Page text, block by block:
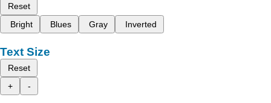
Reset
Bright
Blues Gray Inverted
Text Size
Reset
+
-